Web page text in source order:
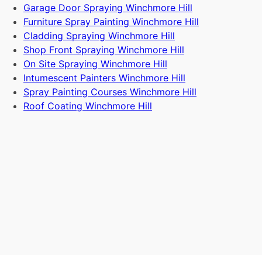
Garage Door Spraying Winchmore Hill
Furniture Spray Painting Winchmore Hill
Cladding Spraying Winchmore Hill
Shop Front Spraying Winchmore Hill
On Site Spraying Winchmore Hill
Intumescent Painters Winchmore Hill
Spray Painting Courses Winchmore Hill
Roof Coating Winchmore Hill